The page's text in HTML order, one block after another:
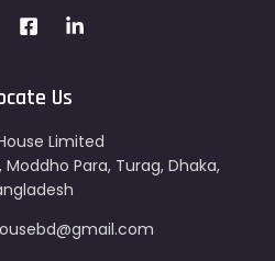
Us
Limited
Para, Turag, Dhaka,